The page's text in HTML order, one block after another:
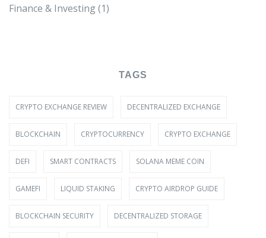
Finance & Investing(1)
TAGS
CRYPTO EXCHANGE REVIEW DECENTRALIZED EXCHANGE
BLOCKCHAIN CRYPTOCURRENCY CRYPTO EXCHANGE
DEFI SMART CONTRACTS SOLANA MEME COIN
GAMEFI LIQUID STAKING CRYPTO AIRDROP GUIDE
BLOCKCHAIN SECURITY DECENTRALIZED STORAGE